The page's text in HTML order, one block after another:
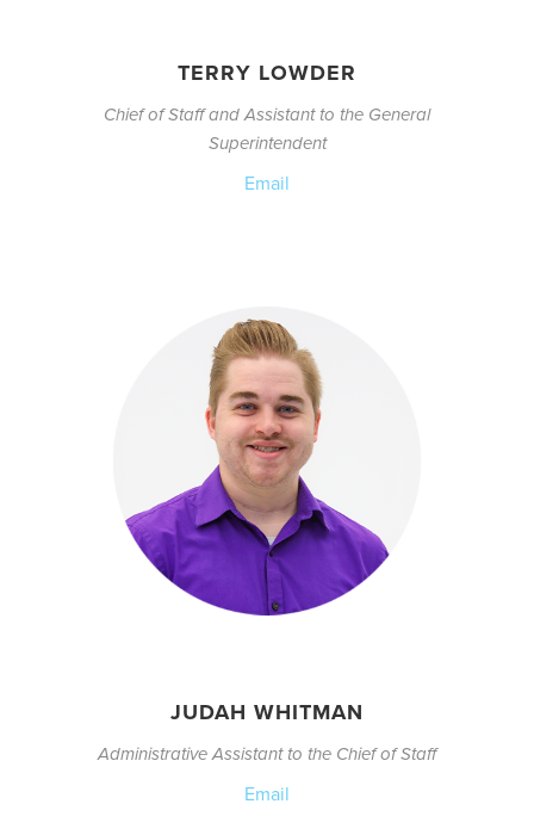
TERRY LOWDER
Chief of Staff and Assistant to the General
Superintendent
Email
JUDAH WHITMAN
Administrative Assistant to the Chief of Staff
Email